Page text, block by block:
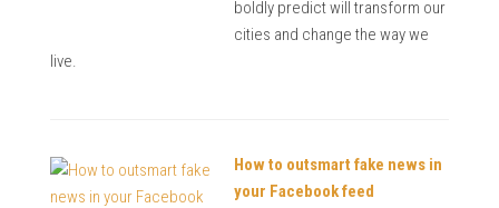
boldly predict will transform our
cities and change the way we
live.
How to outsmart fake news in
your Facebook feed